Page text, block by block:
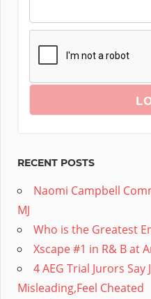
RECENT POSTS
Naomi Campbell
MJ
Who is the Greatest
Xscape #1 in R& B at
4 AEG Trial Jurors Say
Misleading,Feel Cheated